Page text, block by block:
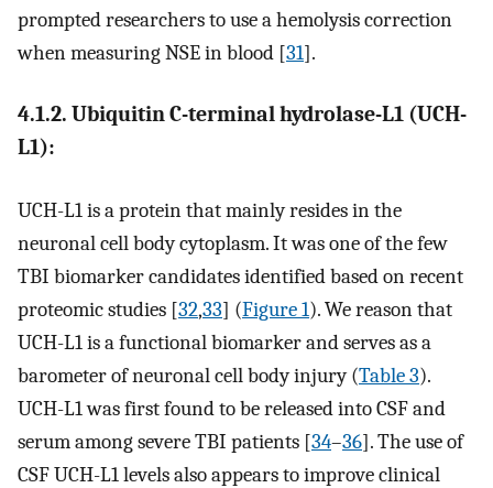
prompted researchers to use a hemolysis correction
when measuring NSE in blood [31].
4.1.2. Ubiquitin C-terminal hydrolase-L1 (UCH-
L1):
UCH-L1 is a protein that mainly resides in the
neuronal cell body cytoplasm. It was one of the few
TBI biomarker candidates identified based on recent
proteomic studies [32,33] (Figure 1). We reason that
UCH-L1 is a functional biomarker and serves as a
barometer of neuronal cell body injury (Table 3).
UCH-L1 was first found to be released into CSF and
serum among severe TBI patients [34–36]. The use of
CSF UCH-L1 levels also appears to improve clinical